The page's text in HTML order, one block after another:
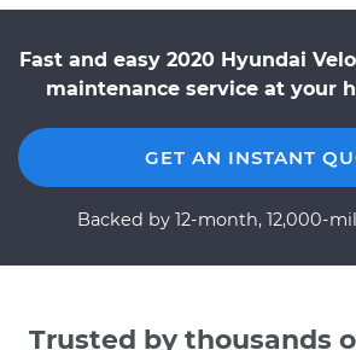
Fast and easy 2020 Hyundai
maintenance service at your
GET AN INSTANT
Backed by 12-month, 12,000-
Trusted by thousands